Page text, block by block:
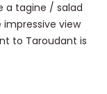
a tagine / salad
view
to Taroudant is